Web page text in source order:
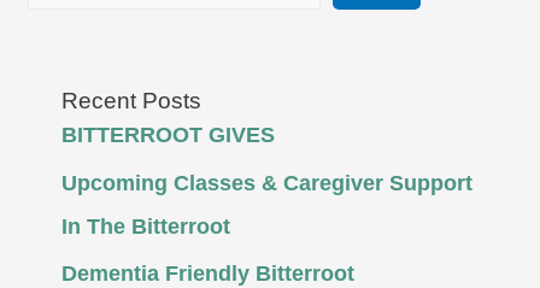
Recent Posts
BITTERROOT GIVES
Upcoming Classes & Caregiver Support
In The Bitterroot
Dementia Friendly Bitterroot